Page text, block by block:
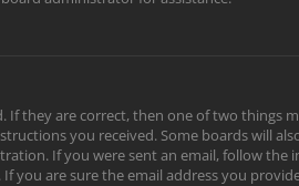
If they are correct, then one of two things
you received. Some boards will
If you were sent an email, follow
you are sure the email address you